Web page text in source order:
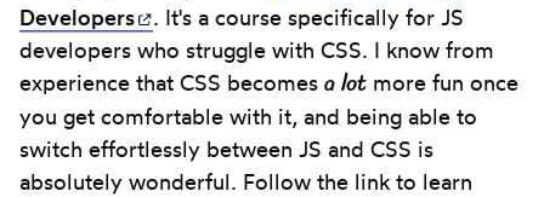
Developers
(opens in new tab)
. It's a course specifically for JS
developers who struggle with CSS. I know from
experience that CSS becomes a lotmore fun once
you get comfortable with it, and being able to
switch effortlessly between JS and CSS is
absolutely wonderful. Follow the link to learn